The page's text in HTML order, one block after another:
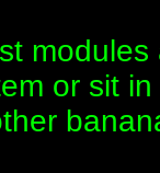
or sit